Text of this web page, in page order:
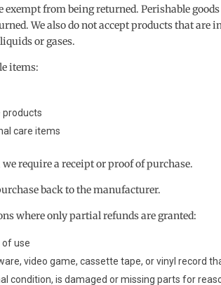
exempt from being returned. Perishable
We also do not accept products that are
or gases.
items:
products
care items
require a receipt or proof of purchase.
back to the manufacturer.
where only partial refunds are granted:
of use
video game, cassette tape, or vinyl record
condition, is damaged or missing parts for